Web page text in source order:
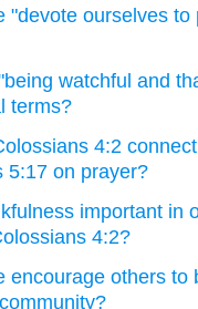
"devote ourselves to
watchful and
terms?
4:2
5:17 on prayer?
important in
4:2?
encourage others to